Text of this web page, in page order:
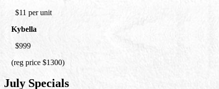
$11 per unit
Kybella
$999
(reg price $1300)
July Specials